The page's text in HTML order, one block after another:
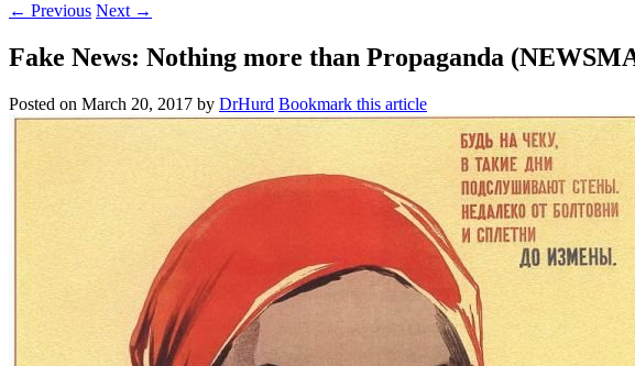
← Previous Next →
Fake News: Nothing more than Propaganda
Posted on March 20, 2017 by DrHurd Bookmark this article